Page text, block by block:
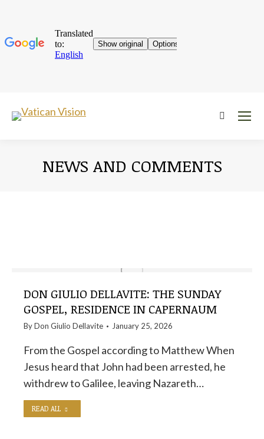
Near:
NEWS AND COMMENTS
DON GIULIO DELLAVITE: THE SUNDAY
GOSPEL, RESIDENCE IN CAPERNAUM
ByDon Giulio Dellavite January 25, 2026
From the Gospel according to Matthew When
Jesus heard that John had been arrested, he
withdrew to Galilee, leaving Nazareth…
READ ALL